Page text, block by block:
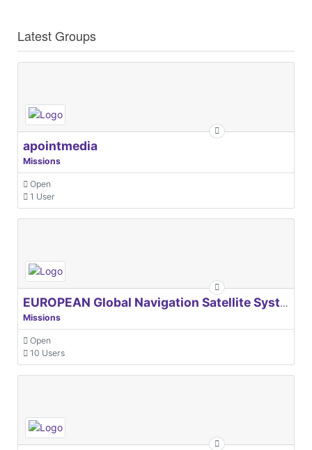
Latest Groups
apointmedia
Missions
Open
1 User
EUROPEAN Global Navigation Satellite Systems Agency
Missions
Open
10 Users